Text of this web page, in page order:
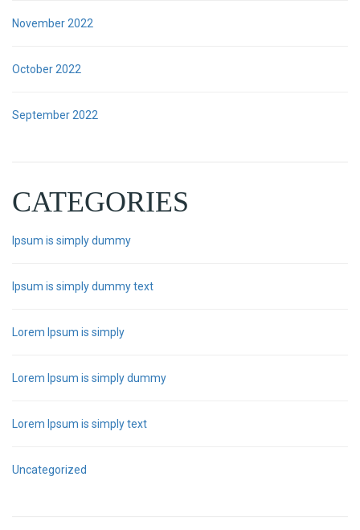
November 2022
October 2022
September 2022
CATEGORIES
Ipsum is simply dummy
Ipsum is simply dummy text
Lorem Ipsum is simply
Lorem Ipsum is simply dummy
Lorem Ipsum is simply text
Uncategorized